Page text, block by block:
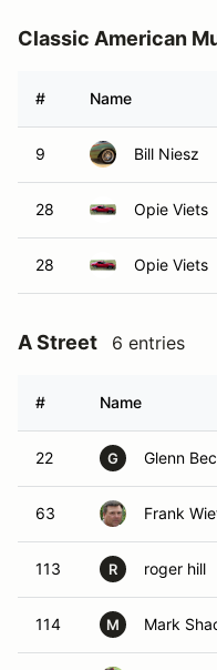
Classic American
# Name
9 Bill Niesz
28 Opie Viets
28 Opie Viets
A Street 6 entries
# Name
22 G Glenn
63 Frank
113 R roger hill
114 M Mark